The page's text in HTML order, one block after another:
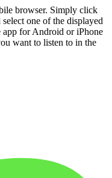
browser. Simply click
one of the displayed
app for Android or iPhone
want to listen to in the